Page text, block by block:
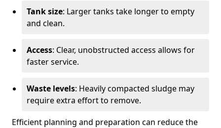
Tank size: Larger tanks take longer to empty
and clean.
Access: Clear, unobstructed access allows for
faster service.
Waste levels: Heavily compacted sludge may
require extra effort to remove.
Efficient planning and preparation can reduce the